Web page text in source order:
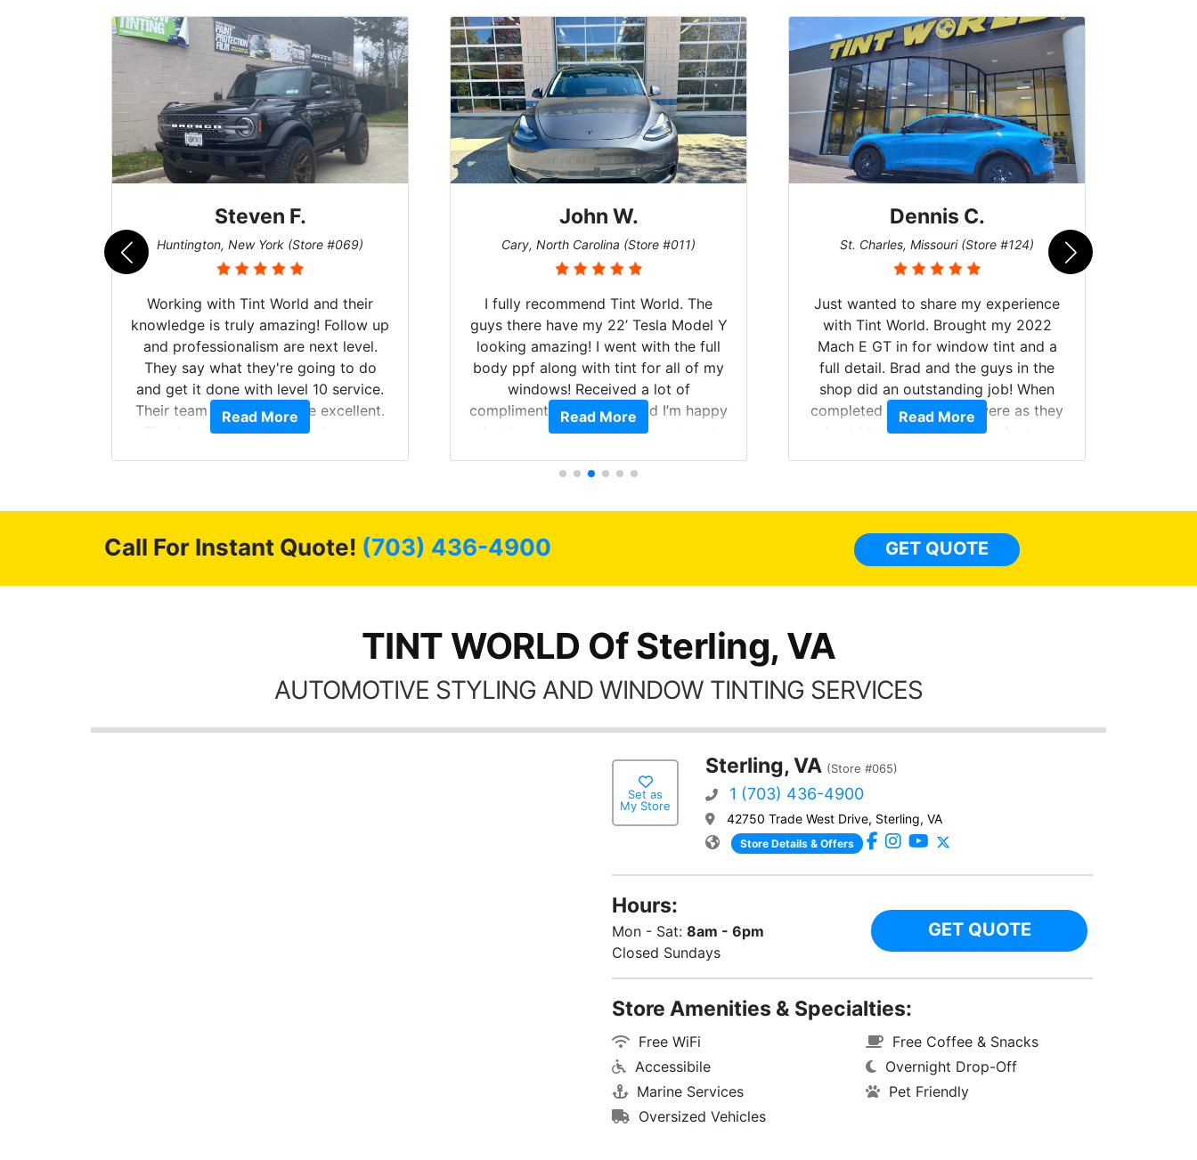
Steven F.
Huntington, New York (Store #069)
Working with Tint World and their
knowledge is truly amazing! Follow up
and professionalism are next level.
They say what they're going to do
and get it done with level 10 service.
Their team of Installers are excellent.
Thanks again, Great experience as
Read More
John W.
Cary, North Carolina (Store #011)
I fully recommend Tint World. The
guys there have my 22’ Tesla Model Y
looking amazing! I went with the full
body ppf along with tint for all of my
windows! Received a lot of
compliments on the car and I’m happy
that I am protecting my investment.
Read More
Dennis C.
St. Charles, Missouri (Store #124)
Just wanted to share my experience
with Tint World. Brought my 2022
Mach E GT in for window tint and a
full detail. Brad and the guys in the
shop did an outstanding job! When
completed the windows were as they
should have been from the factory,
Read More
month
Call For Instant Quote! (703) 436-4900 GET QUOTE
TINT WORLD Of Sterling, VA
AUTOMOTIVE STYLING AND WINDOW TINTING SERVICES
Set as
My Store
Sterling, VA (Store #065)
1 (703) 436-4900
42750 Trade West Drive, Sterling, VA
Store Details & Offers
Hours:
Mon - Sat: 8am - 6pm
Closed Sundays
GET QUOTE
Store Amenities & Specialties:
Free WiFi
Accessibile
Marine Services
Oversized Vehicles
Free Coffee & Snacks
Overnight Drop-Off
Pet Friendly